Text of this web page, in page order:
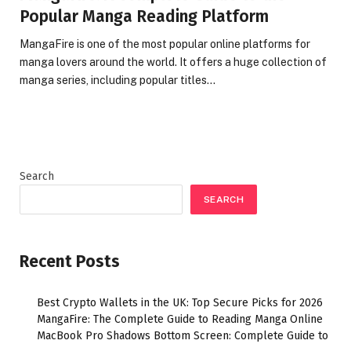
Popular Manga Reading Platform
MangaFire is one of the most popular online platforms for
manga lovers around the world. It offers a huge collection of
manga series, including popular titles…
Search
SEARCH
Recent Posts
Best Crypto Wallets in the UK: Top Secure Picks for 2026
MangaFire: The Complete Guide to Reading Manga Online
MacBook Pro Shadows Bottom Screen: Complete Guide to